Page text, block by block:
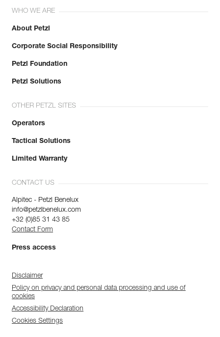
WHO WE ARE
About Petzl
Corporate Social Responsibility
Petzl Foundation
Petzl Solutions
OTHER PETZL SITES
Operators
Tactical Solutions
Limited Warranty
CONTACT US
Alpitec - Petzl Benelux
info@petzlbenelux.com
+32 (0)85 31 43 85
Contact Form
Press access
Disclaimer
Policy on privacy and personal data processing and use of
cookies
Accessibility Declaration
Cookies Settings